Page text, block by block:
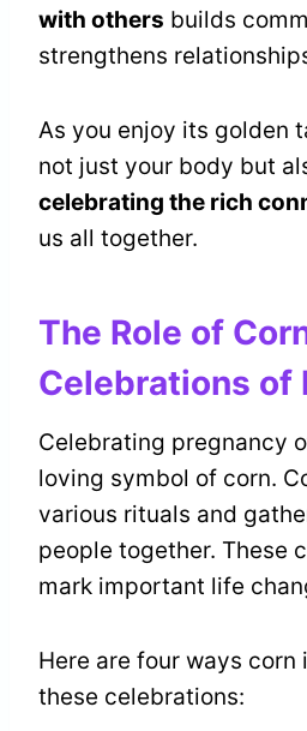
with others builds
strengthens
As you enjoy its golden
not just your body but
celebrating the rich
us all together.
The Role of
Celebrations of
Celebrating pregnancy
loving symbol of corn.
various rituals and
people together. These
mark important life
Here are four ways corn
these celebrations: